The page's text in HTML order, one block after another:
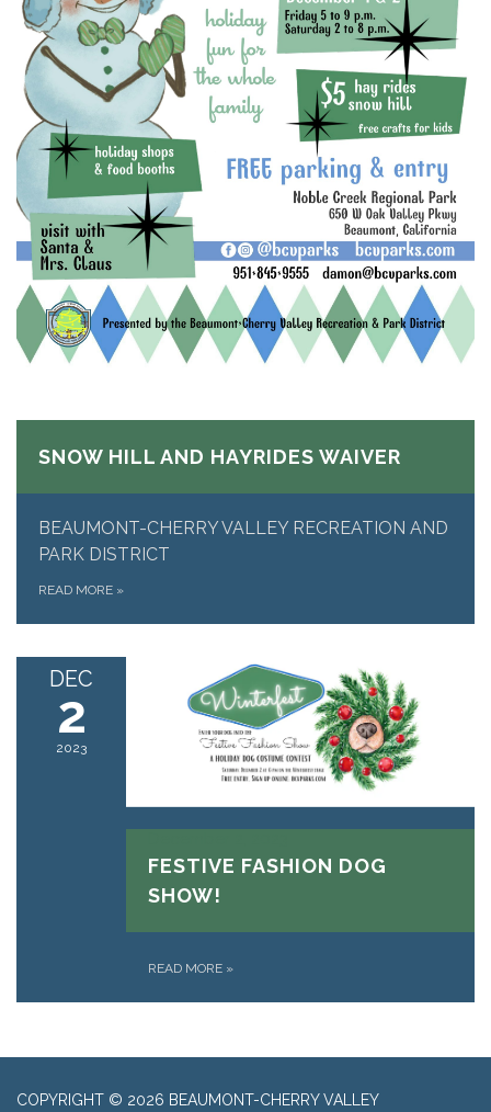
SNOW HILL AND HAYRIDES WAIVER
BEAUMONT-CHERRY VALLEY RECREATION AND
PARK DISTRICT
READ MORE »
DEC
2
2023
FESTIVE FASHION DOG
SHOW!
READ MORE »
COPYRIGHT © 2026 BEAUMONT-CHERRY VALLEY